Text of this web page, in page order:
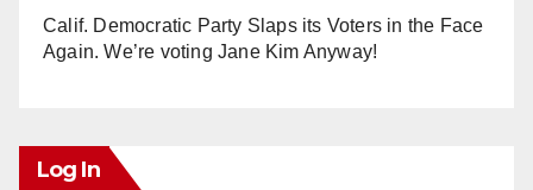
Calif. Democratic Party Slaps its Voters in the Face
Again. We’re voting Jane Kim Anyway!
Log In